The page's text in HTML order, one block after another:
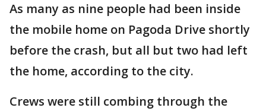
As many as nine people had been inside
the mobile home on Pagoda Drive shortly
before the crash, but all but two had left
the home, according to the city.
Crews were still combing through the